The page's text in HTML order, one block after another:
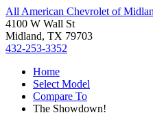
All American Chevrolet of
4100 W Wall St
Midland, TX 79703
432-253-3352
Home
Select Model
Compare To
The Showdown!